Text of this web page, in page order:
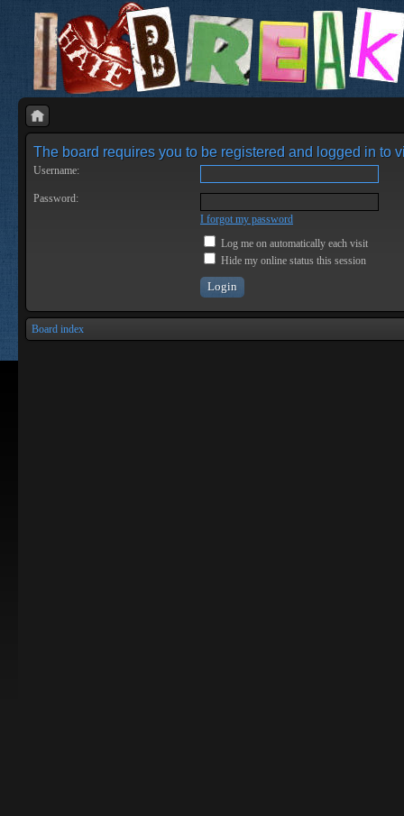
The board requires you to be registered and logged in to
Username:
Password:
I forgot my password
Log me on automatically each visit
Hide my online status this session
Board index